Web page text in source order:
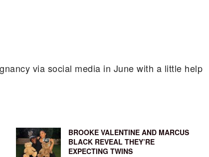
via social media in June with a little help
BROOKE VALENTINE AND MARCUS
BLACK REVEAL THEY’RE
EXPECTING TWINS